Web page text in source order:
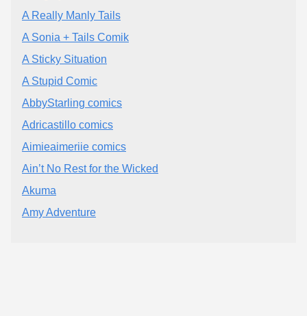
A Really Manly Tails
A Sonia + Tails Comik
A Sticky Situation
A Stupid Comic
AbbyStarling comics
Adricastillo comics
Aimieaimeriie comics
Ain’t No Rest for the Wicked
Akuma
Amy Adventure